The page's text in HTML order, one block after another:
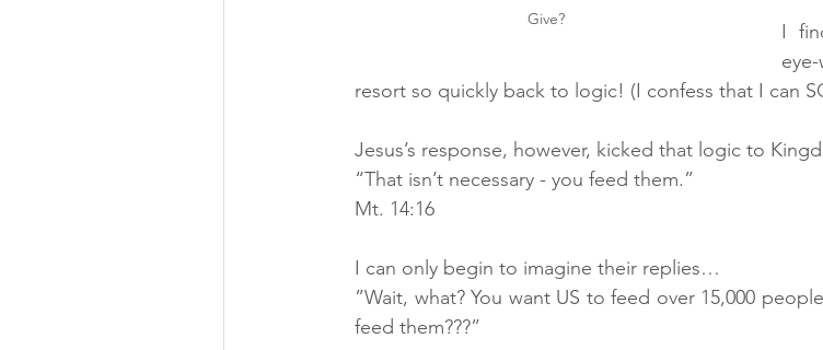
Give?
I
resort so quickly back to logic! (I confess that I can
Jesus’s response, however, kicked that logic to
“That isn’t necessary - you feed them.”
Mt. 14:16
I can only begin to imagine their replies…
”Wait, what? You want US to feed over 15,000
feed them???”